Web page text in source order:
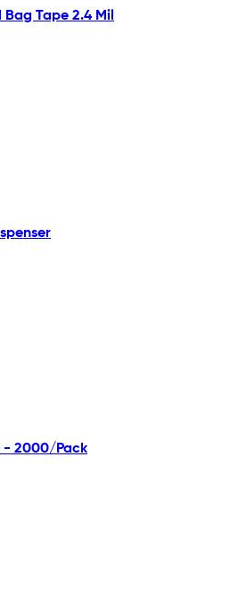
Bag Tape 2.4 Mil
- 2000/Pack